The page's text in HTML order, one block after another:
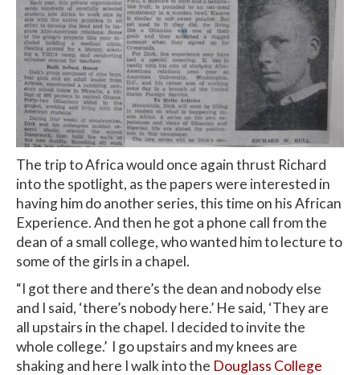
The trip to Africa would once again thrust Richard
into the spotlight, as the papers were interested in
having him do another series, this time on his African
Experience. And then he got a phone call from the
dean of a small college, who wanted him to lecture to
some of the girls in a chapel.
“I got there and there’s the dean and nobody else
and I said, ‘there’s nobody here.’ He said, ‘They are
all upstairs in the chapel. I decided to invite the
whole college.’ I go upstairs and my knees are
shaking and here I walk into the Douglass College